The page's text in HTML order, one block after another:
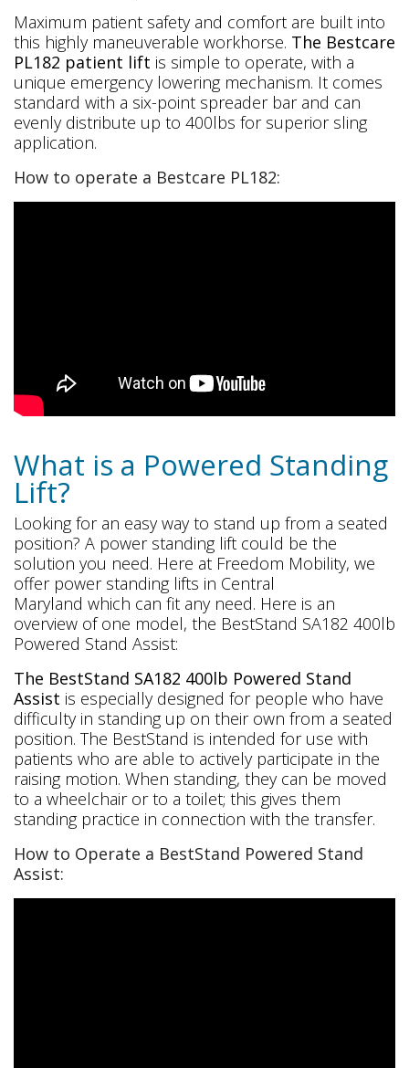
Maximum patient safety and comfort are built into
this highly maneuverable workhorse. The Bestcare
PL182 patient lift is simple to operate, with a
unique emergency lowering mechanism. It comes
standard with a six-point spreader bar and can
evenly distribute up to 400lbs for superior sling
application.
How to operate a Bestcare PL182:
What is a Powered Standing
Lift?
Looking for an easy way to stand up from a seated
position? A power standing lift could be the
solution you need. Here at Freedom Mobility, we
offer power standing lifts in Central
Maryland which can fit any need. Here is an
overview of one model, the BestStand SA182 400lb
Powered Stand Assist:
The BestStand SA182 400lb Powered Stand
Assist is especially designed for people who have
difficulty in standing up on their own from a seated
position. The BestStand is intended for use with
patients who are able to actively participate in the
raising motion. When standing, they can be moved
to a wheelchair or to a toilet; this gives them
standing practice in connection with the transfer.
How to Operate a BestStand Powered Stand
Assist: